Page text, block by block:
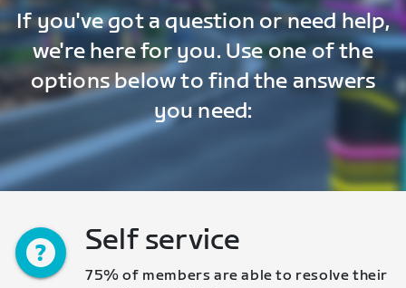
If you've got a question or need help,
we're here for you. Use one of the
options below to find the answers
you need:
Self service
75% of members are able to resolve their